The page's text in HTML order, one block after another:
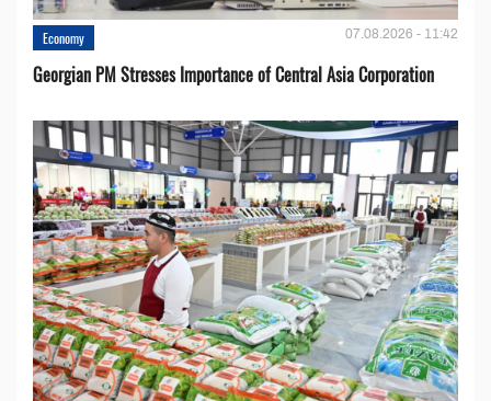
Economy 07.08.2026 - 11:42
Georgian PM Stresses Importance of Central Asia Corporation